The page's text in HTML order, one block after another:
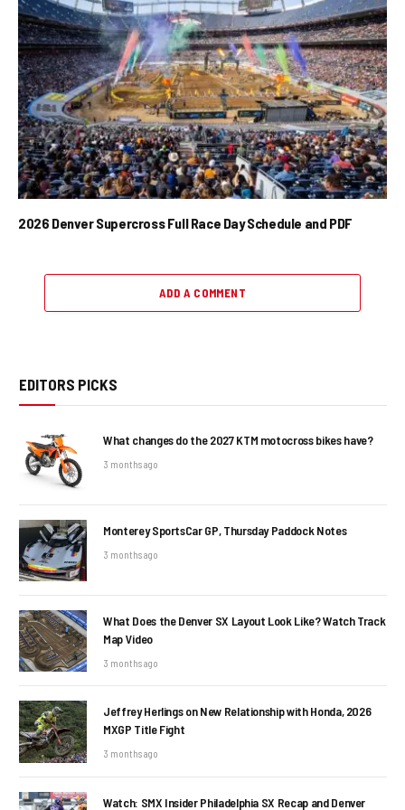
2026 Denver Supercross Full Race Day Schedule and PDF
ADD A COMMENT
EDITORS PICKS
What changes do the 2027 KTM motocross bikes have?
3 months ago
Monterey SportsCar GP, Thursday Paddock Notes
3 months ago
What Does the Denver SX Layout Look Like? Watch Track
Map Video
3 months ago
Jeffrey Herlings on New Relationship with Honda, 2026
MXGP Title Fight
3 months ago
Watch: SMX Insider Philadelphia SX Recap and Denver